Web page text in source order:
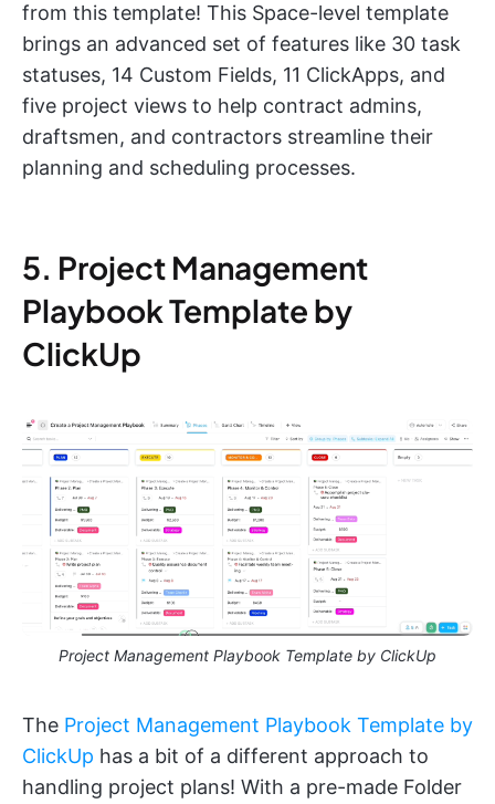
from this template! This Space-level template
brings an advanced set of features like 30 task
statuses, 14 Custom Fields, 11 ClickApps, and
five project views to help contract admins,
draftsmen, and contractors streamline their
planning and scheduling processes.
5. Project Management
Playbook Template by
ClickUp
Project Management Playbook Template by ClickUp
The Project Management Playbook Template by
ClickUp has a bit of a different approach to
handling project plans! With a pre-made Folder